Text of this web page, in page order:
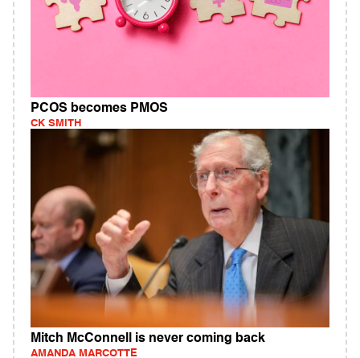
PCOS becomes PMOS
CK SMITH
Mitch McConnell is never coming back
AMANDA MARCOTTE